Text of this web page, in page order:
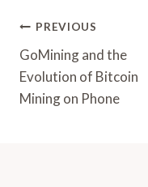
Post
Navigation
PREVIOUS
GoMining and the
Evolution of Bitcoin
Mining on Phone